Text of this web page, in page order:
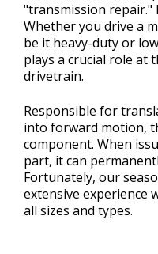
"transmission repair."
Whether you drive a
be it heavy-duty or
plays a crucial role at
drivetrain.
Responsible for
into forward motion,
component. When
part, it can
Fortunately, our
extensive experience
all sizes and types.